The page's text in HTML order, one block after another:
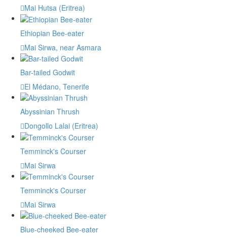
Mai Hutsa (Eritrea)
Ethiopian Bee-eater
Mai Sirwa, near Asmara
Bar-tailed Godwit
El Médano, Tenerife
Abyssinian Thrush
Dongollo Lalai (Eritrea)
Temminck's Courser
Mai Sirwa
Temminck's Courser
Mai Sirwa
Blue-cheeked Bee-eater